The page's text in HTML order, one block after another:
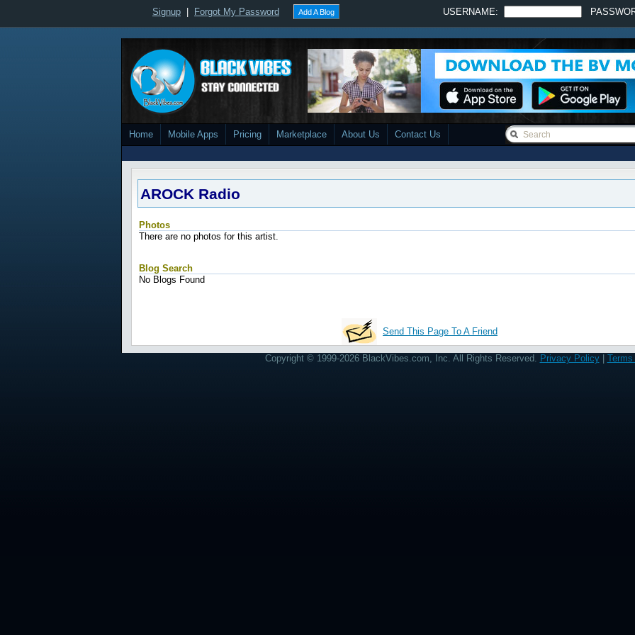
Signup Forgot My Password Add A Blog USERNAME:
Home Mobile Apps Pricing Marketplace About Us Contact Us
AROCK Radio
Photos
There are no photos for this artist.
Blog Search
No Blogs Found
Send This Page To A Friend
Copyright © 1999-2026 BlackVibes.com, Inc. All Rights Reserved. Privacy Policy|